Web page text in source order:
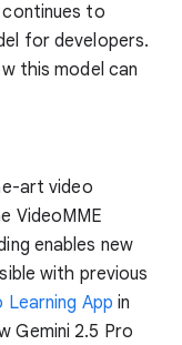
to
for developers.
this model can
art video
VideoMME
enables new
with previous
Learning App in
Gemini 2.5 Pro